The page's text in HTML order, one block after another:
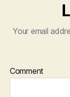
Your email
Comment